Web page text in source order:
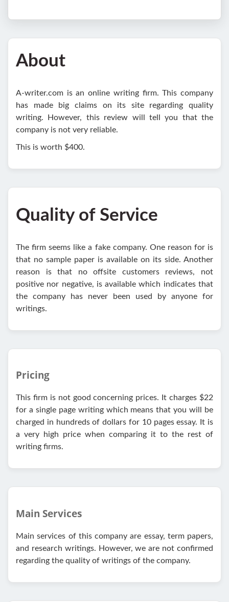
About
A-writer.com is an online writing firm. This company
has made big claims on its site regarding quality
writing. However, this review will tell you that the
company is not very reliable.
This is worth $400.
Quality of Service
The firm seems like a fake company. One reason for is
that no sample paper is available on its side. Another
reason is that no offsite customers reviews, not
positive nor negative, is available which indicates that
the company has never been used by anyone for
writings.
Pricing
This firm is not good concerning prices. It charges $22
for a single page writing which means that you will be
charged in hundreds of dollars for 10 pages essay. It is
a very high price when comparing it to the rest of
writing firms.
Main Services
Main services of this company are essay, term papers,
and research writings. However, we are not confirmed
regarding the quality of writings of the company.